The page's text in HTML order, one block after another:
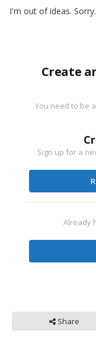
I'm out of ideas. Sorry.
Create
You need to be
Sign up for a
Already
Share